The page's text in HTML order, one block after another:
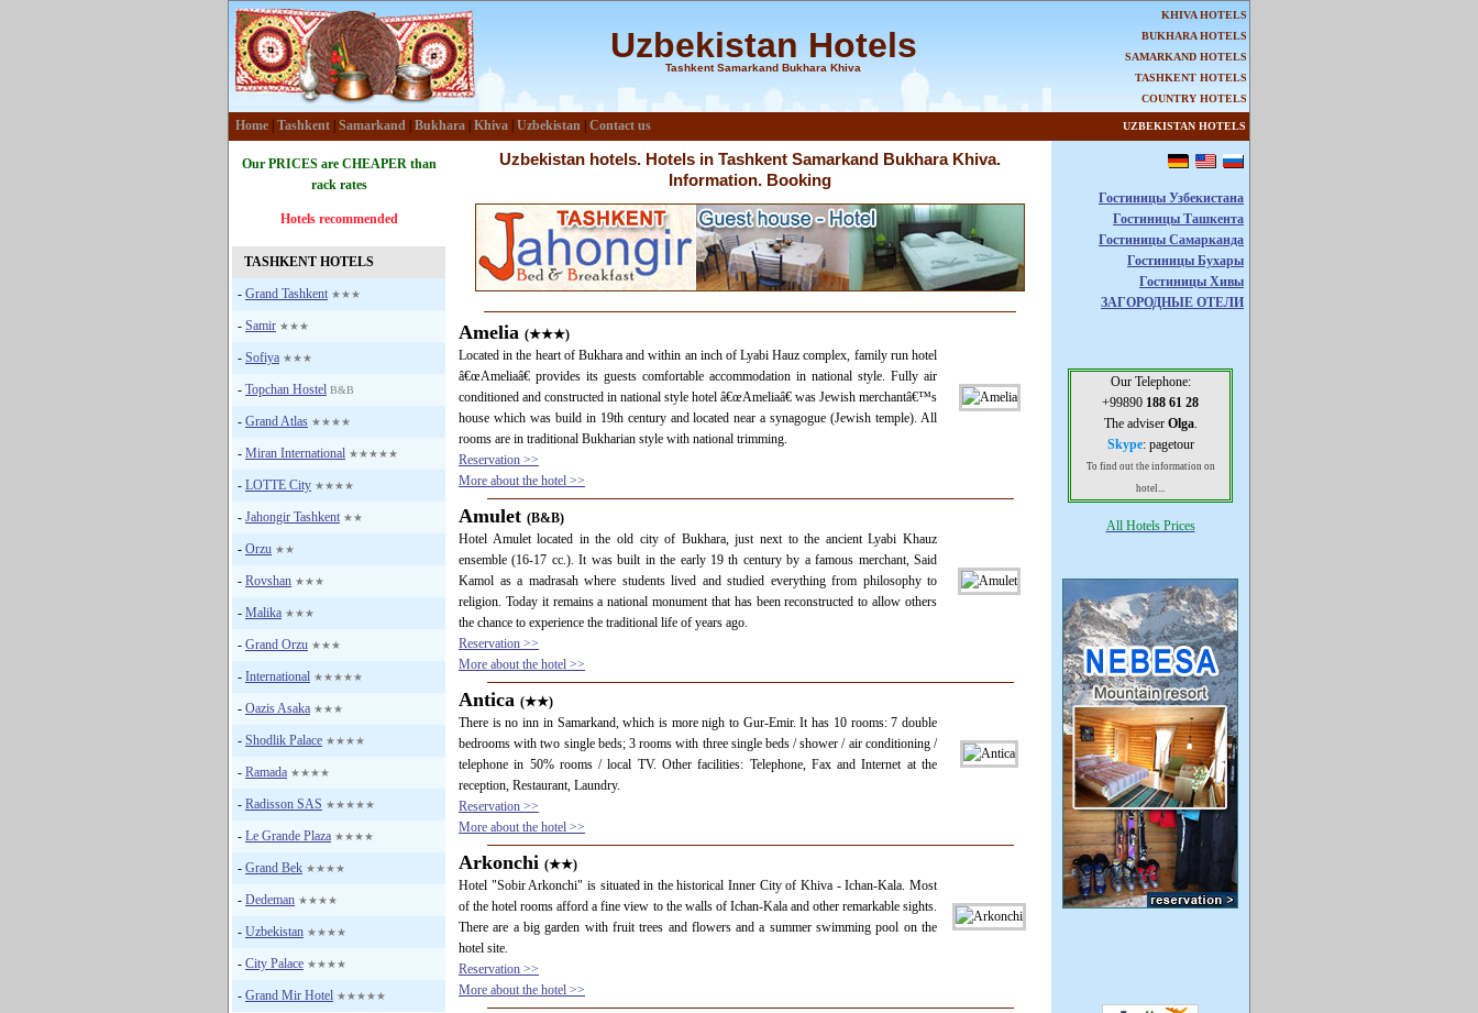
Uzbekistan Hotels
Tashkent Samarkand Bukhara Khiva
KHIVA HOTELS
BUKHARA HOTELS
SAMARKAND HOTELS
TASHKENT HOTELS
COUNTRY HOTELS
Home Tashkent Samarkand Bukhara Khiva Uzbekistan Contact us UZBEKISTAN HOTELS
Our PRICES are CHEAPER than
rack rates
Hotels recommended
TASHKENT HOTELS
- Grand Tashkent ★★★
- Samir ★★★
- Sofiya ★★★
- Topchan Hostel B&B
- Grand Atlas ★★★★
- Miran International ★★★★★
- LOTTE City ★★★★
- Jahongir Tashkent ★★
- Orzu ★★
- Rovshan ★★★
- Malika ★★★
- Grand Orzu ★★★
- International ★★★★★
- Oazis Asaka ★★★
- Shodlik Palace ★★★★
- Ramada ★★★★
- Radisson SAS ★★★★★
- Le Grande Plaza ★★★★
- Grand Bek ★★★★
- Dedeman ★★★★
- Uzbekistan ★★★★
- City Palace ★★★★
- Grand Mir Hotel ★★★★★
Uzbekistan hotels. Hotels in Tashkent Samarkand Bukhara Khiva.
Information. Booking
Amelia (★★★)
Located in the heart of Bukhara and within an inch of Lyabi Hauz complex, family run hotel
â€œAmeliaâ€ provides its guests comfortable accommodation in national style. Fully air
conditioned and constructed in national style hotel â€œAmeliaâ€ was Jewish merchantâ€™s
house which was build in 19th century and located near a synagogue (Jewish temple). All
rooms are in traditional Bukharian style with national trimming.
Reservation >>
More about the hotel >>
Amulet (B&B)
Hotel Amulet located in the old city of Bukhara, just next to the ancient Lyabi Khauz
ensemble (16-17 cc.). It was built in the early 19 th century by a famous merchant, Said
Kamol as a madrasah where students lived and studied everything from philosophy to
religion. Today it remains a national monument that has been reconstructed to allow others
the chance to experience the traditional life of years ago.
Reservation >>
More about the hotel >>
Antica (★★)
There is no inn in Samarkand, which is more nigh to Gur-Emir. It has 10 rooms: 7 double
bedrooms with two single beds; 3 rooms with three single beds / shower / air conditioning /
telephone in 50% rooms / local TV. Other facilities: Telephone, Fax and Internet at the
reception, Restaurant, Laundry.
Reservation >>
More about the hotel >>
Arkonchi (★★)
Hotel "Sobir Arkonchi" is situated in the historical Inner City of Khiva - Ichan-Kala. Most
of the hotel rooms afford a fine view to the walls of Ichan-Kala and other remarkable sights.
There are a big garden with fruit trees and flowers and a summer swimming pool on the
hotel site.
Reservation >>
More about the hotel >>
Гостиницы Узбекистана
Гостиницы Ташкента
Гостиницы Самарканда
Гостиницы Бухары
Гостиницы Хивы
ЗАГОРОДНЫЕ ОТЕЛИ
Our Telephone:
+99890 188 61 28
The adviser Olga.
Skype: pagetour
To find out the information on
hotel...
All Hotels Prices